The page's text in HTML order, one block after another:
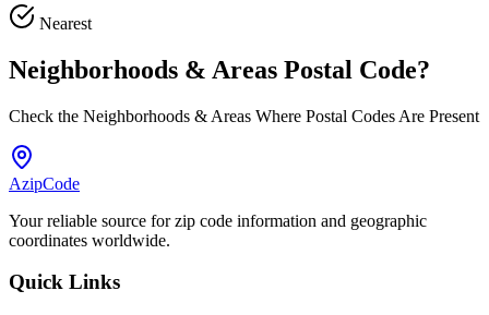
Nearest
Neighborhoods & Areas Postal Code?
Check the Neighborhoods & Areas Where Postal Codes Are Present
AzipCode
Your reliable source for zip code information and geographic
coordinates worldwide.
Quick Links